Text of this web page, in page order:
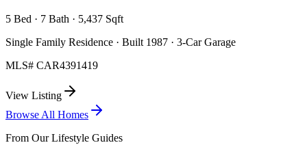
5 Bed · 7 Bath · 5,437 Sqft
Single Family Residence · Built 1987 · 3-Car Garage
MLS# CAR4391419
View Listing
Browse All Homes
From Our Lifestyle Guides